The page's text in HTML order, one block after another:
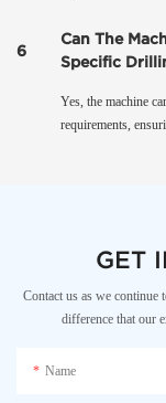
6
Can The
Specific
Yes, the machine
requirements,
GET
Contact us as we continue
difference that our
Name